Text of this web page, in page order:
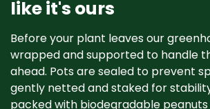
like it's ours
Before your plant leaves our
wrapped and supported to handle
ahead. Pots are sealed to prevent
gently netted and staked for
packed with biodegradable